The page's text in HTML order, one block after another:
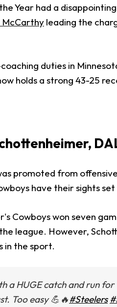
Year had a
McCarthy leading the
duties in
holds a strong 43-25
promoted from
have their sights
Cowboys won seven
league. However,
in the sport.
a HUGE catch and run for
Too easy 💪🔥#Steelers